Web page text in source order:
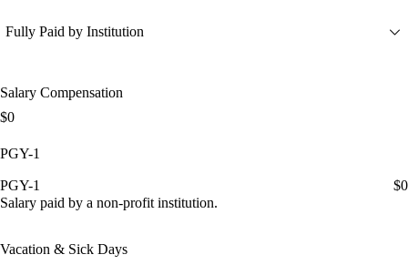
Fully Paid by Institution
Salary Compensation
$0
PGY-1
PGY-1
$0
Salary paid by a non-profit institution.
Vacation & Sick Days